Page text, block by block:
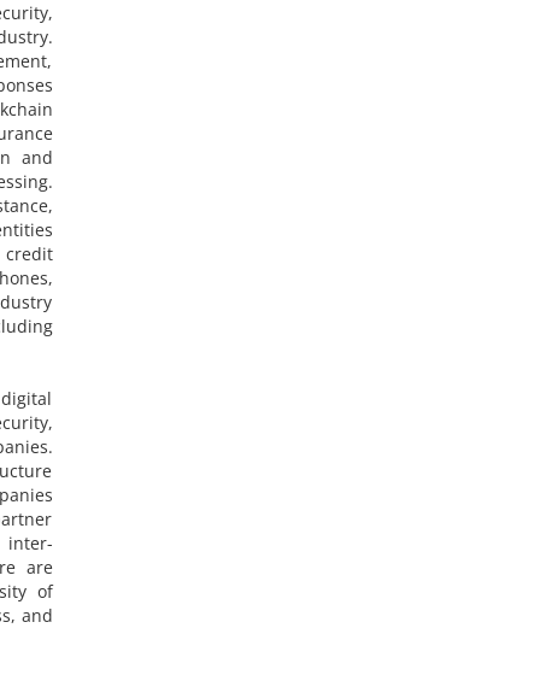
and
inter-
are
of
and